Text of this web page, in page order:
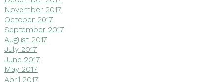
November 2017
October 2017
September 2017
August 2017
July 2017
June 2017
May 2017
April 2017